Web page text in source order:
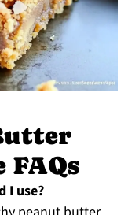
FAQs
I use?